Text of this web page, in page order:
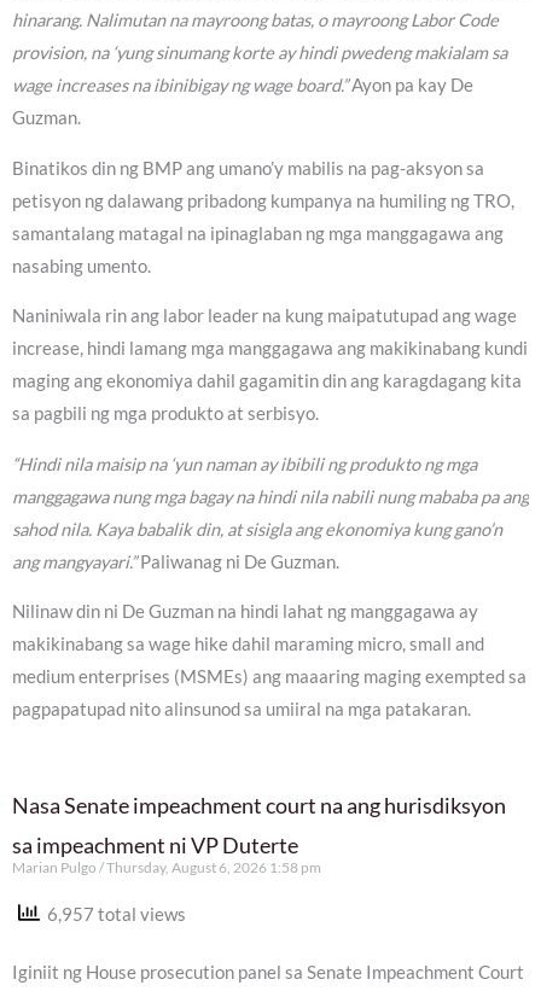
hinarang. Nalimutan na mayroong batas, o mayroong Labor Code
provision, na ‘yung sinumang korte ay hindi pwedeng makialam sa
wage increases na ibinibigay ng wage board.”Ayon pa kay De
Guzman.
Binatikos din ng BMP ang umano’y mabilis na pag-aksyon sa
petisyon ng dalawang pribadong kumpanya na humiling ng TRO,
samantalang matagal na ipinaglaban ng mga manggagawa ang
nasabing umento.
Naniniwala rin ang labor leader na kung maipatutupad ang wage
increase, hindi lamang mga manggagawa ang makikinabang kundi
maging ang ekonomiya dahil gagamitin din ang karagdagang kita
sa pagbili ng mga produkto at serbisyo.
“Hindi nila maisip na ‘yun naman ay ibibili ng produkto ng mga
manggagawa nung mga bagay na hindi nila nabili nung mababa pa ang
sahod nila. Kaya babalik din, at sisigla ang ekonomiya kung gano’n
ang mangyayari.”Paliwanag ni De Guzman.
Nilinaw din ni De Guzman na hindi lahat ng manggagawa ay
makikinabang sa wage hike dahil maraming micro, small and
medium enterprises (MSMEs) ang maaaring maging exempted sa
pagpapatupad nito alinsunod sa umiiral na mga patakaran.
Nasa Senate impeachment court na ang hurisdiksyon
sa impeachment ni VP Duterte
Marian Pulgo Thursday, August 6, 2026 1:58 pm
6,957 total views
Iginiit ng House prosecution panel sa Senate Impeachment Court